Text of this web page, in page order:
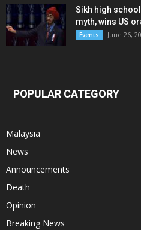
Sikh high
myth, wins US
Events June 26,
POPULAR CATEGORY
Malaysia
News
Announcements
Death
Opinion
Breaking News